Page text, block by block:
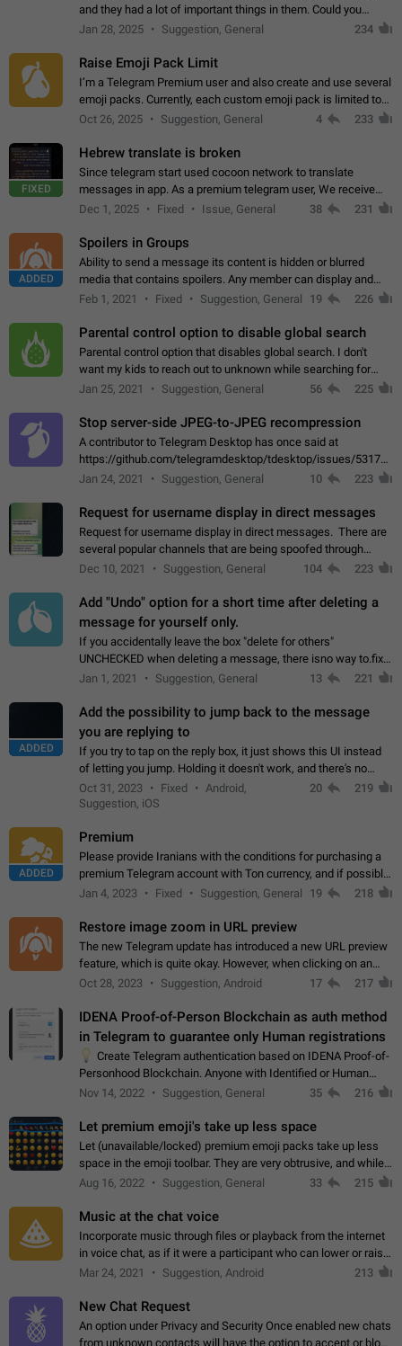
and they had a lot of important things in them. Could you
please add an option to Telegram (on all platforms) that will
Jan 28, 2025 Suggestion, General 234
Raise Emoji Pack Limit
I’m a Telegram Premium user and also create and use several
emoji packs. Currently, each custom emoji pack is limited to
200 emojis. For creators and active users, this limit can be
Oct 26, 2025 Suggestion, General 4 233
FIXED
Hebrew translate is broken
Since telegram start used cocoon network to translate
messages in app. As a premium telegram user, We receive
poor message translation in Hebrew, such as: - loss of
Dec 1, 2025 Fixed Issue, General 38 231
ADDED
Spoilers in Groups
Ability to send a message its content is hidden or blurred
media that contains spoilers. Any member can display and
read the content of the hidden message or display the blurred
Feb 1, 2021 Fixed Suggestion, General 19 226
Parental control option to disable global search
Parental control option that disables global search. I don't
want my kids to reach out to unknown while searching for
contacts or chats. It's possible that they can even end up with
Jan 25, 2021 Suggestion, General 56 225
Stop server-side JPEG-to-JPEG recompression
A contributor to Telegram Desktop has once said at
https://github.com/telegramdesktop/tdesktop/issues/
502341782 that it's not useful to raise the quality
Jan 24, 2021 Suggestion, General 10 223
Request for username display in direct messages
Request for username display in direct messages. There are
several popular channels that are being spoofed through
direct messaging. The direct messages do not show the user
Dec 10, 2021 Suggestion, General 104 223
Add "Undo" option for a short time after deleting a
message for yourself only.
If you accidentally leave the box "delete for others"
UNCHECKED when deleting a message, there isno way to.fix
it, because you can't see the message and long press it, to re-
Jan 1, 2021 Suggestion, General 13 221
ADDED
Add the possibility to jump back to the message
you are replying to
If you try to tap on the reply box, it just shows this UI instead
of letting you jump. Holding it doesn't work, and there's no
option for that in this new UI either. I suspect this might get
"not a bug…
Oct 31, 2023 Fixed
Android,
Suggestion, iOS
20 219
ADDED
Premium
Please provide Iranians with the conditions for purchasing a
premium Telegram account with Ton currency, and if possible,
the price should be low. You are aware of the country's
Jan 4, 2023 Fixed Suggestion, General 19 218
Restore image zoom in URL preview
The new Telegram update has introduced a new URL preview
feature, which is quite okay. However, when clicking on an
image, it can't be enlarged anymore; instead, it directly opens
Oct 28, 2023 Suggestion, Android 17 217
IDENA Proof-of-Person Blockchain as auth method
in Telegram to guarantee only Human registrations
Create Telegram authentication based on IDENA Proof-of-
Personhood Blockchain. Anyone with Identified or Human
status in the blockchain could create an Account in Telegram
Nov 14, 2022 Suggestion, General 35 216
Let premium emoji's take up less space
Let (unavailable/locked) premium emoji packs take up less
space in the emoji toolbar. They are very obtrusive, and while I
understand the desire from Telegram to promote their new
Aug 16, 2022 Suggestion, General 33 215
Music at the chat voice
Incorporate music through files or playback from the internet
in voice chat, as if it were a participant who can lower or raise
the volume within the chat. It would create the atmosphere of
Mar 24, 2021 Suggestion, Android 213
New Chat Request
An option under Privacy and Security Once enabled new chats
from unknown contacts will have the option to accept or block